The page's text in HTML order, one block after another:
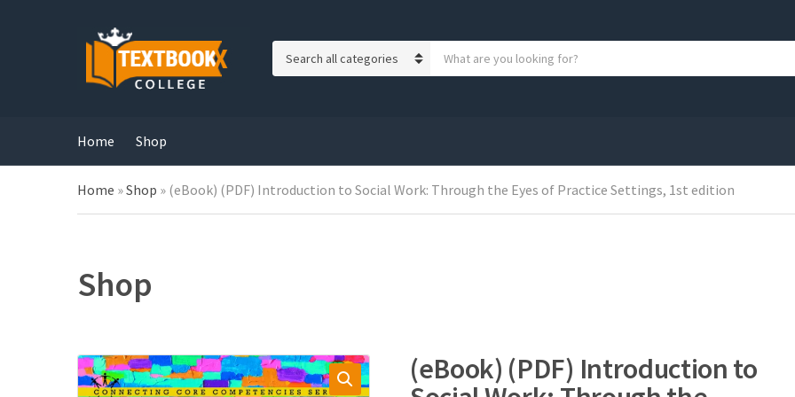
y
o
Home Shop
Home »Shop » (eBook) (PDF) Introduction to Social Work: Through the Eyes of Practice Settings, 1st edition
Shop
(eBook) (PDF) Introduction to